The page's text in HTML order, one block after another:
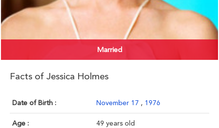
Married
Facts of Jessica Holmes
Date of Birth : November 17 , 1976
Age : 49 years old